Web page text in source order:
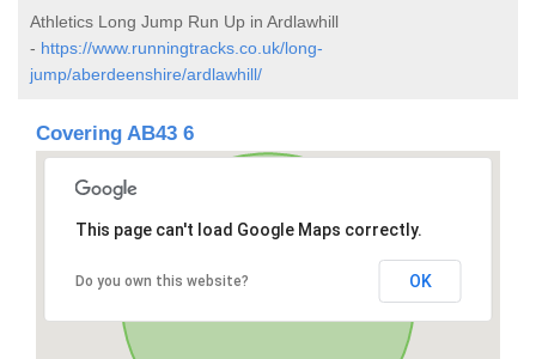
Athletics Long Jump Run Up in Ardlawhill
- https://www.runningtracks.co.uk/long-
jump/aberdeenshire/ardlawhill/
Covering AB43 6
This page can't load Google Maps correctly.
Do you own this website? OK